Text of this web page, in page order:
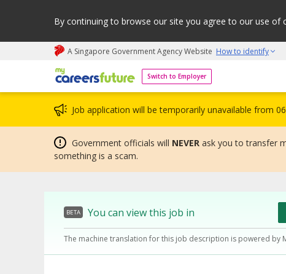
By continuing to browse our site you agree to our use of
A Singapore Government Agency Website How to identify
Switch to Employer
My careers future | An adapt and grow initiative
Job application will be temporarily unavailable from
Government officials will NEVER ask you to transfer
something is a scam.
BETA You can view this job in
The machine translation for this job description is powered by